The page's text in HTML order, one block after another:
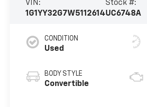
VIN:
1G1YY32G7W5112614
Stock #:
UC6748A
CONDITION
Used
BODY STYLE
Convertible